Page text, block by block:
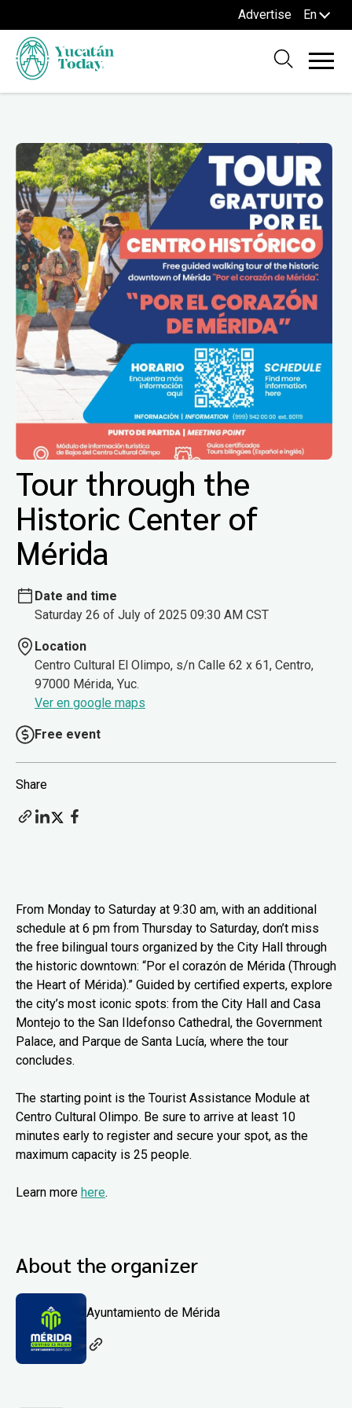
Advertise En
Tour through the
Historic Center of
Mérida
Date and time
Saturday 26 of July of 2025 09:30 AM CST
Location
Centro Cultural El Olimpo, s/n Calle 62 x 61, Centro,
97000 Mérida, Yuc.
Ver en google maps
Free event
Share
From Monday to Saturday at 9:30 am, with an additional
schedule at 6 pm from Thursday to Saturday, don’t miss
the free bilingual tours organized by the City Hall through
the historic downtown: “Por el corazón de Mérida (Through
the Heart of Mérida).” Guided by certified experts, explore
the city’s most iconic spots: from the City Hall and Casa
Montejo to the San Ildefonso Cathedral, the Government
Palace, and Parque de Santa Lucía, where the tour
concludes.
The starting point is the Tourist Assistance Module at
Centro Cultural Olimpo. Be sure to arrive at least 10
minutes early to register and secure your spot, as the
maximum capacity is 25 people.
Learn more here.
About the organizer
Ayuntamiento de Mérida